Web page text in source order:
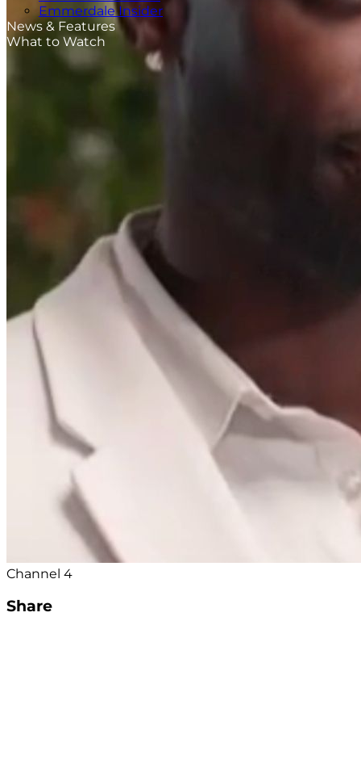
Emmerdale Insider
News & Features
What to Watch
Channel 4
Share